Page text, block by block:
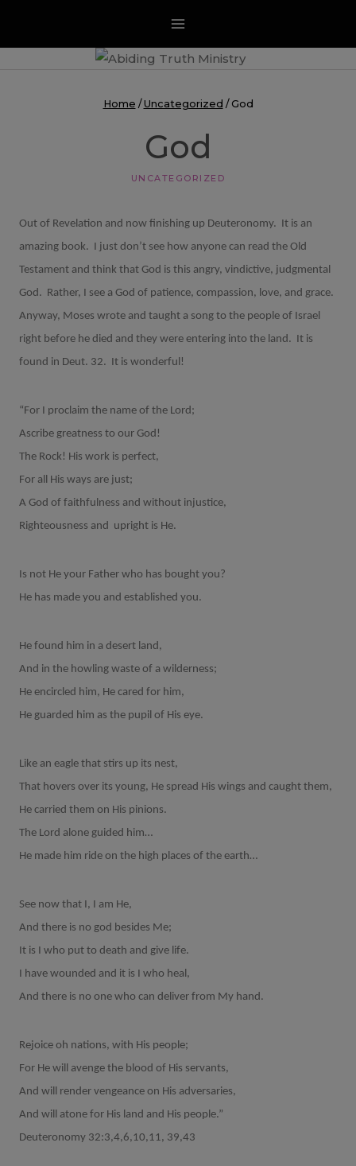
content
Home / Uncategorized / God
God
UNCATEGORIZED
Out of Revelation and now finishing up Deuteronomy.
It is an
amazing book.
I just don’t see how anyone can read the Old
Testament and think that God is this angry, vindictive, judgmental
God. Rather, I see a God of patience, compassion, love, and grace.
Anyway, Moses wrote and taught a song to the people of Israel
right before he died and they were entering into the land.
It is
found in Deut. 32.
It is wonderful!
“For I proclaim the name of the Lord;
Ascribe greatness to our God!
The Rock! His work is perfect,
For all His ways are just;
A God of faithfulness and without injustice,
Righteousness and upright is He.
Is not He your Father who has bought you?
He has made you and established you.
He found him in a desert land,
And in the howling waste of a wilderness;
He encircled him, He cared for him,
He guarded him as the pupil of His eye.
Like an eagle that stirs up its nest,
That hovers over its young, He spread His wings and caught them,
He carried them on His pinions.
The Lord alone guided him…
He made him ride on the high places of the earth…
See now that I, I am He,
And there is no god besides Me;
It is I who put to death and give life.
I have wounded and it is I who heal,
And there is no one who can deliver from My hand.
Rejoice oh nations, with His people;
For He will avenge the blood of His servants,
And will render vengeance on His adversaries,
And will atone for His land and His people.”
Deuteronomy 32:3,4,6,10,11, 39,43